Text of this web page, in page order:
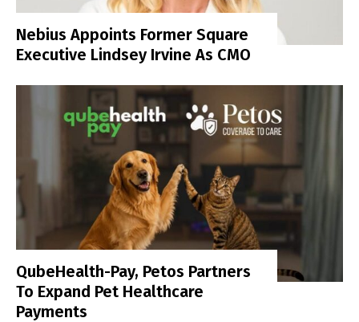
Nebius Appoints Former Square
Executive Lindsey Irvine As CMO
QubeHealth-Pay, Petos Partners
To Expand Pet Healthcare
Payments